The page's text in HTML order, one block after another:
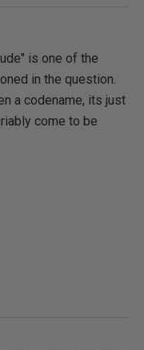
is one of the
in the question.
a codename, its just
come to be